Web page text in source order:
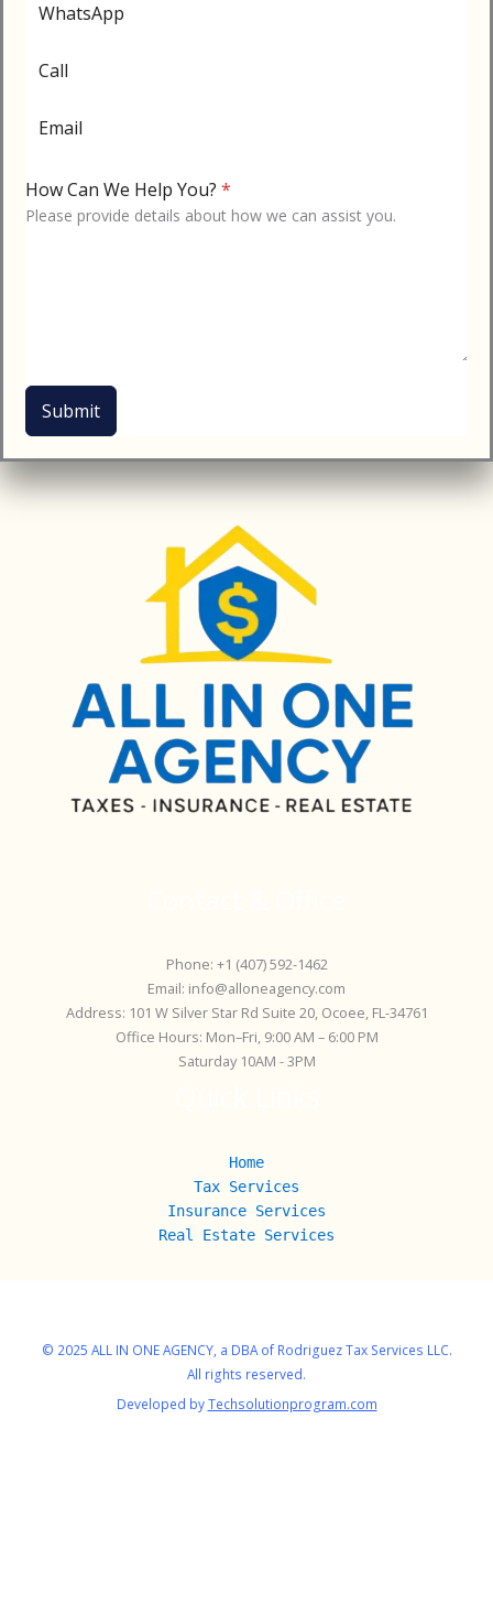
WhatsApp
Call
Email
How Can We Help You? *
Please provide details about how we can assist you.
Submit
Phone: +1 (407) 592-1462
Email: info@alloneagency.com
Address: 101 W Silver Star Rd Suite 20, Ocoee, FL-34761
Office Hours: Mon–Fri, 9:00 AM – 6:00 PM
Saturday 10AM - 3PM
Home
Tax Services
Insurance Services
Real Estate Services
© 2025 ALL IN ONE AGENCY, a DBA of Rodriguez Tax Services LLC.
All rights reserved.
Developed byTechsolutionprogram.com